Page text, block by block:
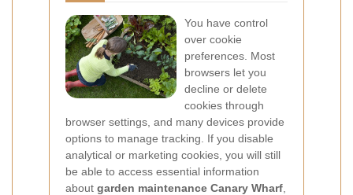
You have control
over cookie
preferences. Most
browsers let you
decline or delete
cookies through
browser settings, and many devices provide
options to manage tracking. If you disable
analytical or marketing cookies, you will still
be able to access essential information
about garden maintenance Canary Wharf